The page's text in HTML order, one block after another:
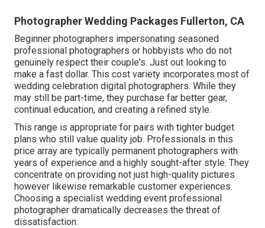
Photographer Wedding Packages Fullerton, CA
Beginner photographers impersonating seasoned
professional photographers or hobbyists who do not
genuinely respect their couple's. Just out looking to
make a fast dollar. This cost variety incorporates most of
wedding celebration digital photographers. While they
may still be part-time, they purchase far better gear,
continual education, and creating a refined style.
This range is appropriate for pairs with tighter budget
plans who still value quality job. Professionals in this
price array are typically permanent photographers with
years of experience and a highly sought-after style. They
concentrate on providing not just high-quality pictures
however likewise remarkable customer experiences.
Choosing a specialist wedding event professional
photographer dramatically decreases the threat of
dissatisfaction.